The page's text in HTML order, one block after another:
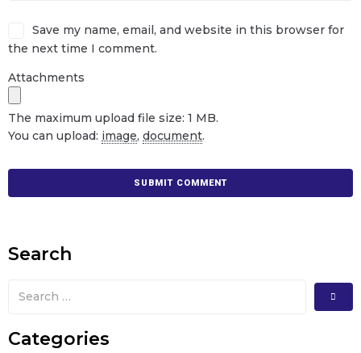
Save my name, email, and website in this browser for
the next time I comment.
Attachments
The maximum upload file size: 1 MB.
You can upload: image, document.
Search
Categories